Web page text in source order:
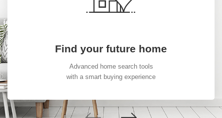
Find your future home
Advanced home search tools
with a smart buying experience